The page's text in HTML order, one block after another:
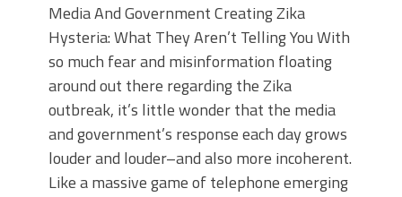
Media And Government Creating Zika
Hysteria: What They Aren’t Telling You With
so much fear and misinformation floating
around out there regarding the Zika
outbreak, it’s little wonder that the media
and government’s response each day grows
louder and louder–and also more incoherent.
Like a massive game of telephone emerging